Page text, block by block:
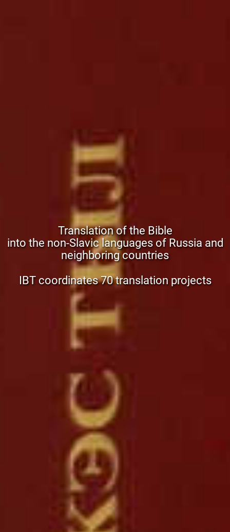
Translation of the Bible
into the non-Slavic languages of Russia and
neighboring countries
IBT coordinates 70 translation projects
read more